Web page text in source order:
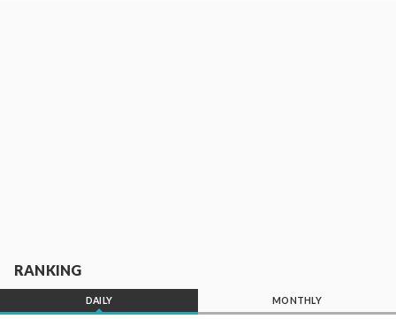
RANKING
DAILY MONTHLY